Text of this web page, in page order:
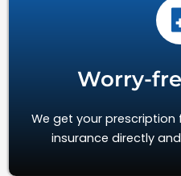
Worry-
We get your
insurance directly